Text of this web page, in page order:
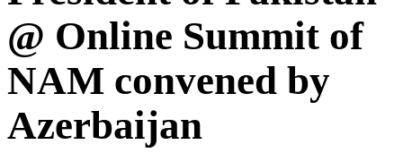
@ Online Summit of
NAM convened by
Azerbaijan